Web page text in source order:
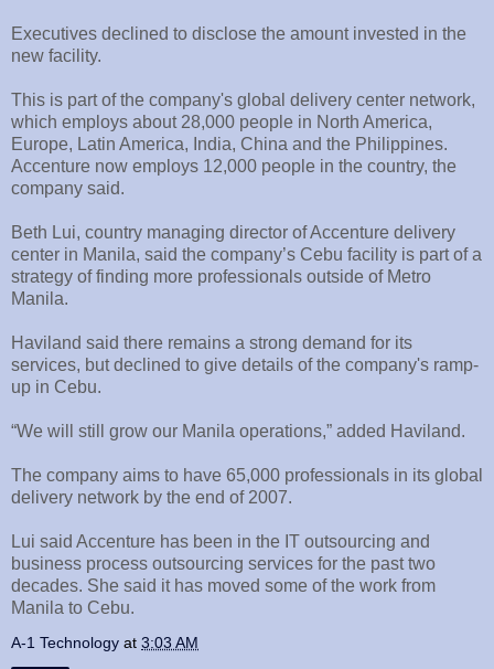
Executives declined to disclose the amount invested in the
new facility.
This is part of the company's global delivery center network,
which employs about 28,000 people in North America,
Europe, Latin America, India, China and the Philippines.
Accenture now employs 12,000 people in the country, the
company said.
Beth Lui, country managing director of Accenture delivery
center in Manila, said the company’s Cebu facility is part of a
strategy of finding more professionals outside of Metro
Manila.
Haviland said there remains a strong demand for its
services, but declined to give details of the company's ramp-
up in Cebu.
“We will still grow our Manila operations,” added Haviland.
The company aims to have 65,000 professionals in its global
delivery network by the end of 2007.
Lui said Accenture has been in the IT outsourcing and
business process outsourcing services for the past two
decades. She said it has moved some of the work from
Manila to Cebu.
A-1 Technology at 3:03 AM